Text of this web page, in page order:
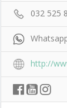
032 525
http://